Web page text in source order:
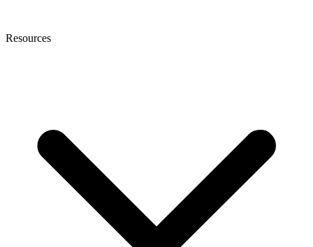
Resources